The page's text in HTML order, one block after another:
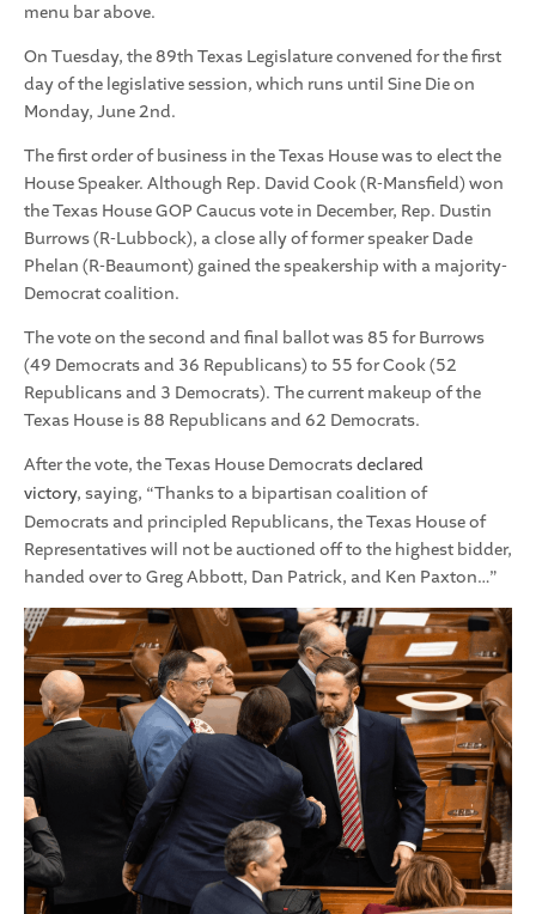
menu bar above.
On Tuesday, the 89th Texas Legislature convened for the first
day of the legislative session, which runs until Sine Die on
Monday, June 2nd.
The first order of business in the Texas House was to elect the
House Speaker. Although Rep. David Cook (R-Mansfield) won
the Texas House GOP Caucus vote in December, Rep. Dustin
Burrows (R-Lubbock), a close ally of former speaker Dade
Phelan (R-Beaumont) gained the speakership with a majority-
Democrat coalition.
The vote on the second and final ballot was 85 for Burrows
(49 Democrats and 36 Republicans) to 55 for Cook (52
Republicans and 3 Democrats). The current makeup of the
Texas House is 88 Republicans and 62 Democrats.
After the vote, the Texas House Democratsdeclared
victory, saying, “Thanks to a bipartisan coalition of
Democrats and principled Republicans, the Texas House of
Representatives will not be auctioned off to the highest bidder,
handed over to Greg Abbott, Dan Patrick, and Ken Paxton…”